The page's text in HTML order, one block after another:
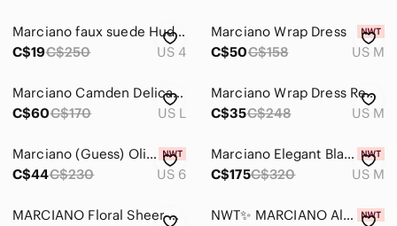
Marciano faux suede Hudson wrap dress
C$19C$250 US 4
Marciano Wrap Dress
C$50C$158 US M
Marciano Camden Delicate White Lace Wrap Mini Dress with Long Sheer Sleeves
C$60C$170 US L
Marciano Wrap Dress Red and White Pattern
C$35C$248 US M
Marciano (Guess) Olive Green Satin Wrap Dress
C$44C$230 US 6
Marciano Elegant Black Long Sleeve Draped Evening Dress - Size M (8)
C$175C$320 US M
MARCIANO Floral Sheer Maxi Overlay – Wrap Duster Dress, Size S
NWT✨ MARCIANO Alexi Sequin Wrap Dress